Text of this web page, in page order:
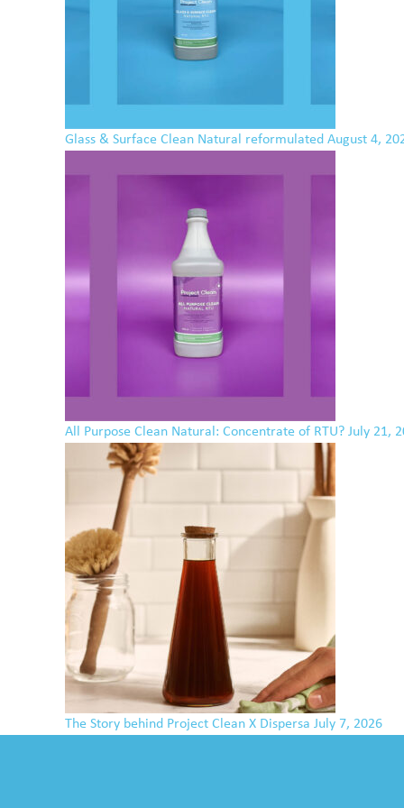
Glass & Surface Clean Natural reformulated August 4,
All Purpose Clean Natural: Concentrate of RTU? July 21,
The Story behind Project Clean X Dispersa July 7, 2026